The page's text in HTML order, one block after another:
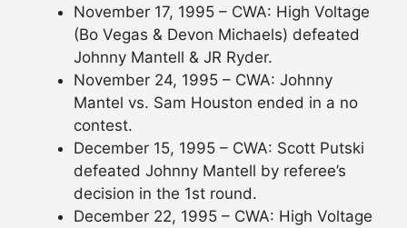
November 17, 1995 – CWA: High Voltage
(Bo Vegas & Devon Michaels) defeated
Johnny Mantell & JR Ryder.
November 24, 1995 – CWA: Johnny
Mantel vs. Sam Houston ended in a no
contest.
December 15, 1995 – CWA: Scott Putski
defeated Johnny Mantell by referee’s
decision in the 1st round.
December 22, 1995 – CWA: High Voltage